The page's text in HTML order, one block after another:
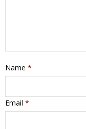
Name *
Email *